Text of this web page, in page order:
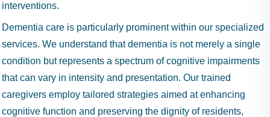
interventions.
Dementia care is particularly prominent within our specialized
services. We understand that dementia is not merely a single
condition but represents a spectrum of cognitive impairments
that can vary in intensity and presentation. Our trained
caregivers employ tailored strategies aimed at enhancing
cognitive function and preserving the dignity of residents,